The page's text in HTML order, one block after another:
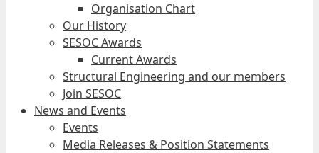
Organisation Chart
Our History
SESOC Awards
Current Awards
Structural Engineering and our members
Join SESOC
News and Events
Events
Media Releases & Position Statements